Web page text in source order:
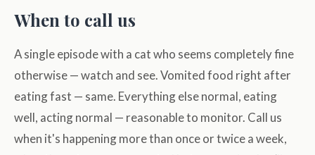
When to call us
A single episode with a cat who seems completely fine
otherwise — watch and see. Vomited food right after
eating fast — same. Everything else normal, eating
well, acting normal — reasonable to monitor. Call us
when it's happening more than once or twice a week,